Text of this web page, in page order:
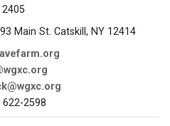
Main St. Catskill, NY 12414
622-2598